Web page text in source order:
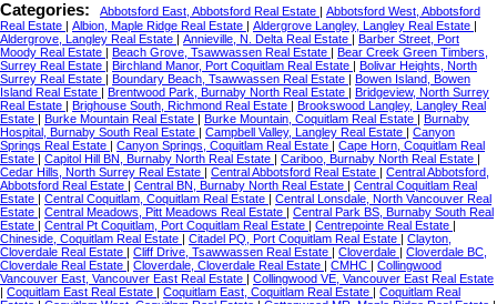
Categories: Abbotsford East, Abbotsford Real Estate | Abbotsford West, Abbotsford
Real Estate | Albion, Maple Ridge Real Estate | Aldergrove Langley, Langley Real Estate |
Aldergrove, Langley Real Estate | Annieville, N. Delta Real Estate | Barber Street, Port
Moody Real Estate | Beach Grove, Tsawwassen Real Estate | Bear Creek Green Timbers,
Surrey Real Estate | Birchland Manor, Port Coquitlam Real Estate | Bolivar Heights, North
Surrey Real Estate | Boundary Beach, Tsawwassen Real Estate | Bowen Island, Bowen
Island Real Estate | Brentwood Park, Burnaby North Real Estate | Bridgeview, North Surrey
Real Estate | Brighouse South, Richmond Real Estate | Brookswood Langley, Langley Real
Estate | Burke Mountain Real Estate | Burke Mountain, Coquitlam Real Estate | Burnaby
Hospital, Burnaby South Real Estate | Campbell Valley, Langley Real Estate | Canyon
Springs Real Estate | Canyon Springs, Coquitlam Real Estate | Cape Horn, Coquitlam Real
Estate | Capitol Hill BN, Burnaby North Real Estate | Cariboo, Burnaby North Real Estate |
Cedar Hills, North Surrey Real Estate | Central Abbotsford Real Estate | Central Abbotsford,
Abbotsford Real Estate | Central BN, Burnaby North Real Estate | Central Coquitlam Real
Estate | Central Coquitlam, Coquitlam Real Estate | Central Lonsdale, North Vancouver Real
Estate | Central Meadows, Pitt Meadows Real Estate | Central Park BS, Burnaby South Real
Estate | Central Pt Coquitlam, Port Coquitlam Real Estate | Centrepointe Real Estate |
Chineside, Coquitlam Real Estate | Citadel PQ, Port Coquitlam Real Estate | Clayton,
Cloverdale Real Estate | Cliff Drive, Tsawwassen Real Estate | Cloverdale | Cloverdale BC,
Cloverdale Real Estate | Cloverdale, Cloverdale Real Estate | CMHC | Collingwood
Vancouver East, Vancouver East Real Estate | Collingwood VE, Vancouver East Real Estate
| Coquitlam East Real Estate | Coquitlam East, Coquitlam Real Estate | Coquitlam Real